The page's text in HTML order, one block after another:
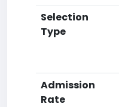
Selection
Type
Admission
Rate